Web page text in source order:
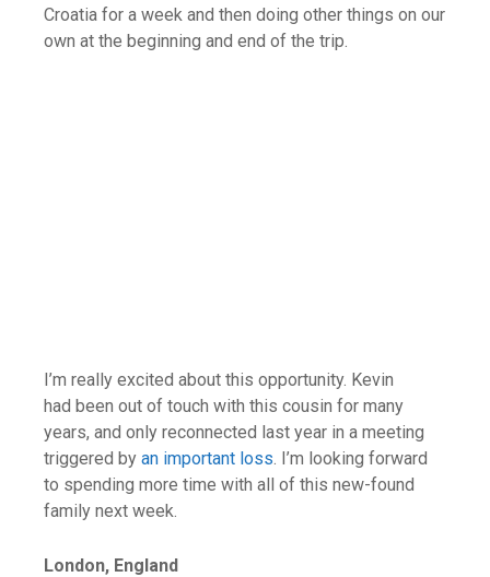
Croatia for a week and then doing other things on our
own at the beginning and end of the trip.
I’m really excited about this opportunity. Kevin
had been out of touch with this cousin for many
years, and only reconnected last year in a meeting
triggered by an important loss. I’m looking forward
to spending more time with all of this new-found
family next week.
London, England